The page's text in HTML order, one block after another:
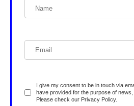
I give my consent to be in touch via
have provided for the purpose of news,
Please check our Privacy Policy.